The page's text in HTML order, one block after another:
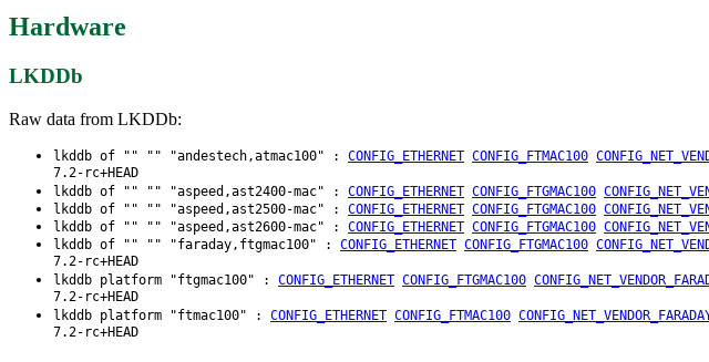
Hardware
LKDDb
Raw data from LKDDb:
lkddb of "" "" "andestech,atmac100" : CONFIG_ETHERNET CONFIG_FTMAC100
7.2-rc+HEAD
lkddb of "" "" "aspeed,ast2400-mac" : CONFIG_ETHERNET CONFIG_FTGMAC100
lkddb of "" "" "aspeed,ast2500-mac" : CONFIG_ETHERNET CONFIG_FTGMAC100
lkddb of "" "" "aspeed,ast2600-mac" : CONFIG_ETHERNET CONFIG_FTGMAC100
lkddb of "" "" "faraday,ftgmac100" : CONFIG_ETHERNET CONFIG_FTGMAC100
7.2-rc+HEAD
lkddb platform "ftgmac100" : CONFIG_ETHERNET CONFIG_FTGMAC100
7.2-rc+HEAD
lkddb platform "ftmac100" : CONFIG_ETHERNET CONFIG_FTMAC100
7.2-rc+HEAD